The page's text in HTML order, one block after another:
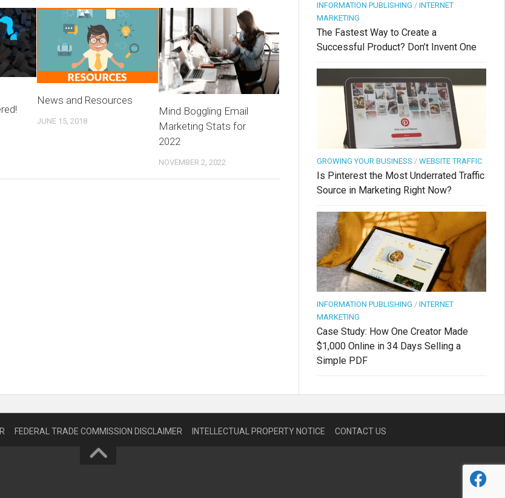
News and Resources
JUNE 15, 2018
Mind Boggling Email
Marketing Stats for
2022
NOVEMBER 2, 2022
INFORMATION PUBLISHING / INTERNET
MARKETING
The Fastest Way to Create a
Successful Product? Don’t Invent One
GROWING YOUR BUSINESS / WEBSITE TRAFFIC
Is Pinterest the Most Underrated Traffic
Source in Marketing Right Now?
INFORMATION PUBLISHING / INTERNET
MARKETING
Case Study: How One Creator Made
$1,000 Online in 34 Days Selling a
Simple PDF
FEDERAL TRADE COMMISSION DISCLAIMER INTELLECTUAL PROPERTY NOTICE CONTACT US